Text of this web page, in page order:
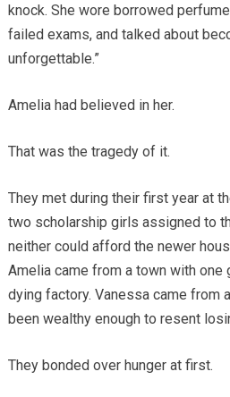
knock. She wore borrowed
failed exams, and talked about
unforgettable.”
Amelia had believed in her.
That was the tragedy of it.
They met during their first year at
two scholarship girls assigned to
neither could afford the newer
Amelia came from a town with one
dying factory. Vanessa came from
been wealthy enough to resent
They bonded over hunger at first.